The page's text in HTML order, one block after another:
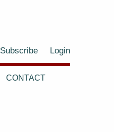
Subscribe Login
CONTACT